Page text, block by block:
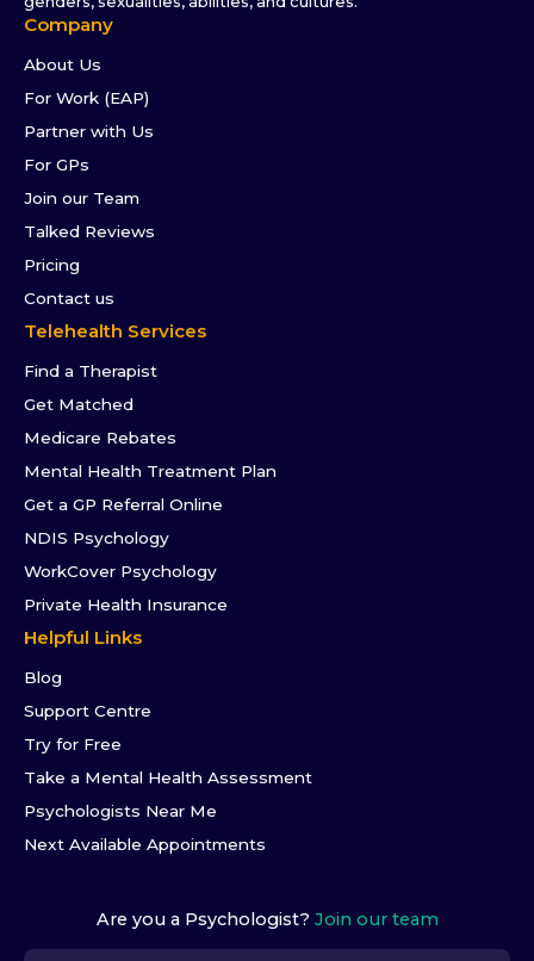
Company
About Us
For Work (EAP)
Partner with Us
For GPs
Join our Team
Talked Reviews
Pricing
Contact us
Telehealth Services
Find a Therapist
Get Matched
Medicare Rebates
Mental Health Treatment Plan
Get a GP Referral Online
NDIS Psychology
WorkCover Psychology
Private Health Insurance
Helpful Links
Blog
Support Centre
Try for Free
Take a Mental Health Assessment
Psychologists Near Me
Next Available Appointments
Are you a Psychologist? Join our team